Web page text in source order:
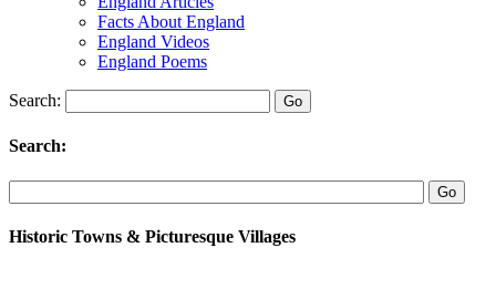
Facts About England
England Videos
England Poems
Search:
Search:
Historic Towns & Picturesque Villages